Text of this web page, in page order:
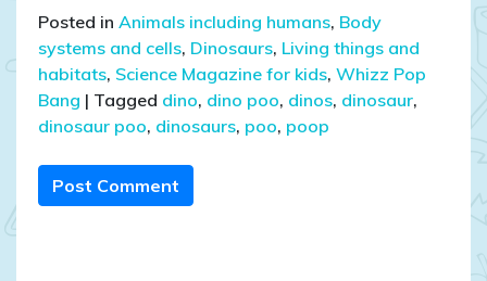
Posted in Animals including humans, Body
systems and cells, Dinosaurs, Living things and
habitats, Science Magazine for kids, Whizz Pop
Bang | Tagged dino, dino poo, dinos, dinosaur,
dinosaur poo, dinosaurs, poo, poop
Post Comment